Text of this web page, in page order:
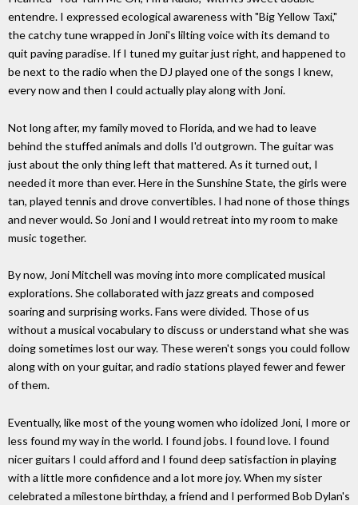
entendre. I expressed ecological awareness with "Big Yellow Taxi,"
the catchy tune wrapped in Joni's lilting voice with its demand to
quit paving paradise. If I tuned my guitar just right, and happened to
be next to the radio when the DJ played one of the songs I knew,
every now and then I could actually play along with Joni.
Not long after, my family moved to Florida, and we had to leave
behind the stuffed animals and dolls I'd outgrown. The guitar was
just about the only thing left that mattered. As it turned out, I
needed it more than ever. Here in the Sunshine State, the girls were
tan, played tennis and drove convertibles. I had none of those things
and never would. So Joni and I would retreat into my room to make
music together.
By now, Joni Mitchell was moving into more complicated musical
explorations. She collaborated with jazz greats and composed
soaring and surprising works. Fans were divided. Those of us
without a musical vocabulary to discuss or understand what she was
doing sometimes lost our way. These weren't songs you could follow
along with on your guitar, and radio stations played fewer and fewer
of them.
Eventually, like most of the young women who idolized Joni, I more or
less found my way in the world. I found jobs. I found love. I found
nicer guitars I could afford and I found deep satisfaction in playing
with a little more confidence and a lot more joy. When my sister
celebrated a milestone birthday, a friend and I performed Bob Dylan's